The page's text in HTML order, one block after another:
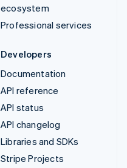
ecosystem
Professional services
Developers
Documentation
API reference
API status
API changelog
Libraries and SDKs
Stripe Projects